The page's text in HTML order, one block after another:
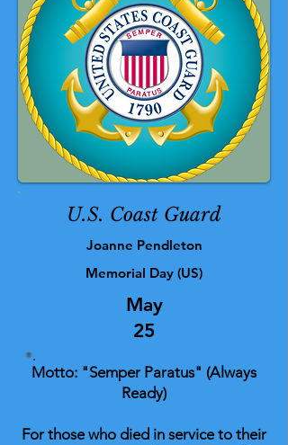
U.S. Coast Guard
Joanne Pendleton
Memorial Day (US)
May
25
Motto: "Semper Paratus" (Always
Ready)
For those who died in service to their